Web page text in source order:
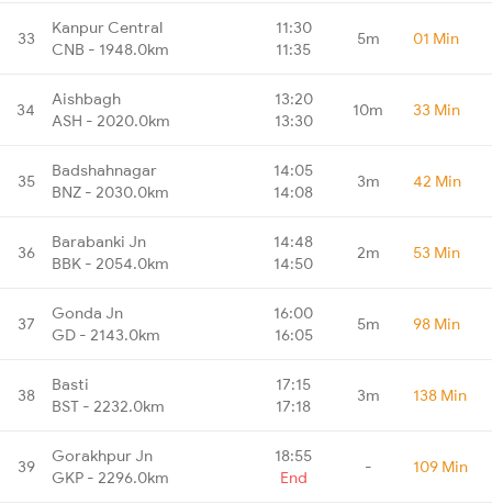
33
Kanpur Central
CNB - 1948.0km
11:30
11:35
5m 01 Min
34
Aishbagh
ASH - 2020.0km
13:20
13:30
10m 33 Min
35
Badshahnagar
BNZ - 2030.0km
14:05
14:08
3m 42 Min
36
Barabanki Jn
BBK - 2054.0km
14:48
14:50
2m 53 Min
37
Gonda Jn
GD - 2143.0km
16:00
16:05
5m 98 Min
38
Basti
BST - 2232.0km
17:15
17:18
3m 138 Min
39
Gorakhpur Jn
GKP - 2296.0km
18:55
End
- 109 Min